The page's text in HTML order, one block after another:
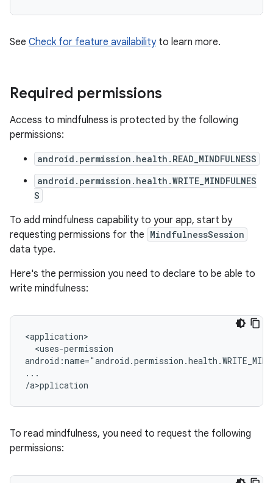
See Check for feature availabilityto learn more.
Required permissions
Access to mindfulness is protected by the following
permissions:
android.permission.health.READ_MINDFULNESS
android.permission.health.WRITE_MINDFULNES
S
To add mindfulness capability to your app, start by
requesting permissions for the MindfulnessSession
data type.
Here's the permission you need to declare to be able to
write mindfulness:
<uses-permission
...
/a>p
To read mindfulness, you need to request the following
permissions: